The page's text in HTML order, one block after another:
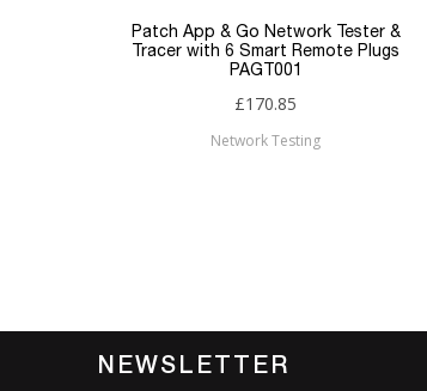
Patch App & Go Network Tester &
Tracer with 6 Smart Remote Plugs
PAGT001
£170.85
Network Testing
NEWSLETTER